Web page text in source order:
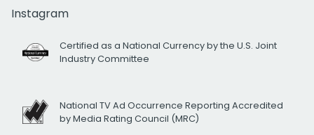
Instagram
Certified as a National Currency by the U.S. Joint
Industry Committee
National TV Ad Occurrence Reporting Accredited
by Media Rating Council (MRC)